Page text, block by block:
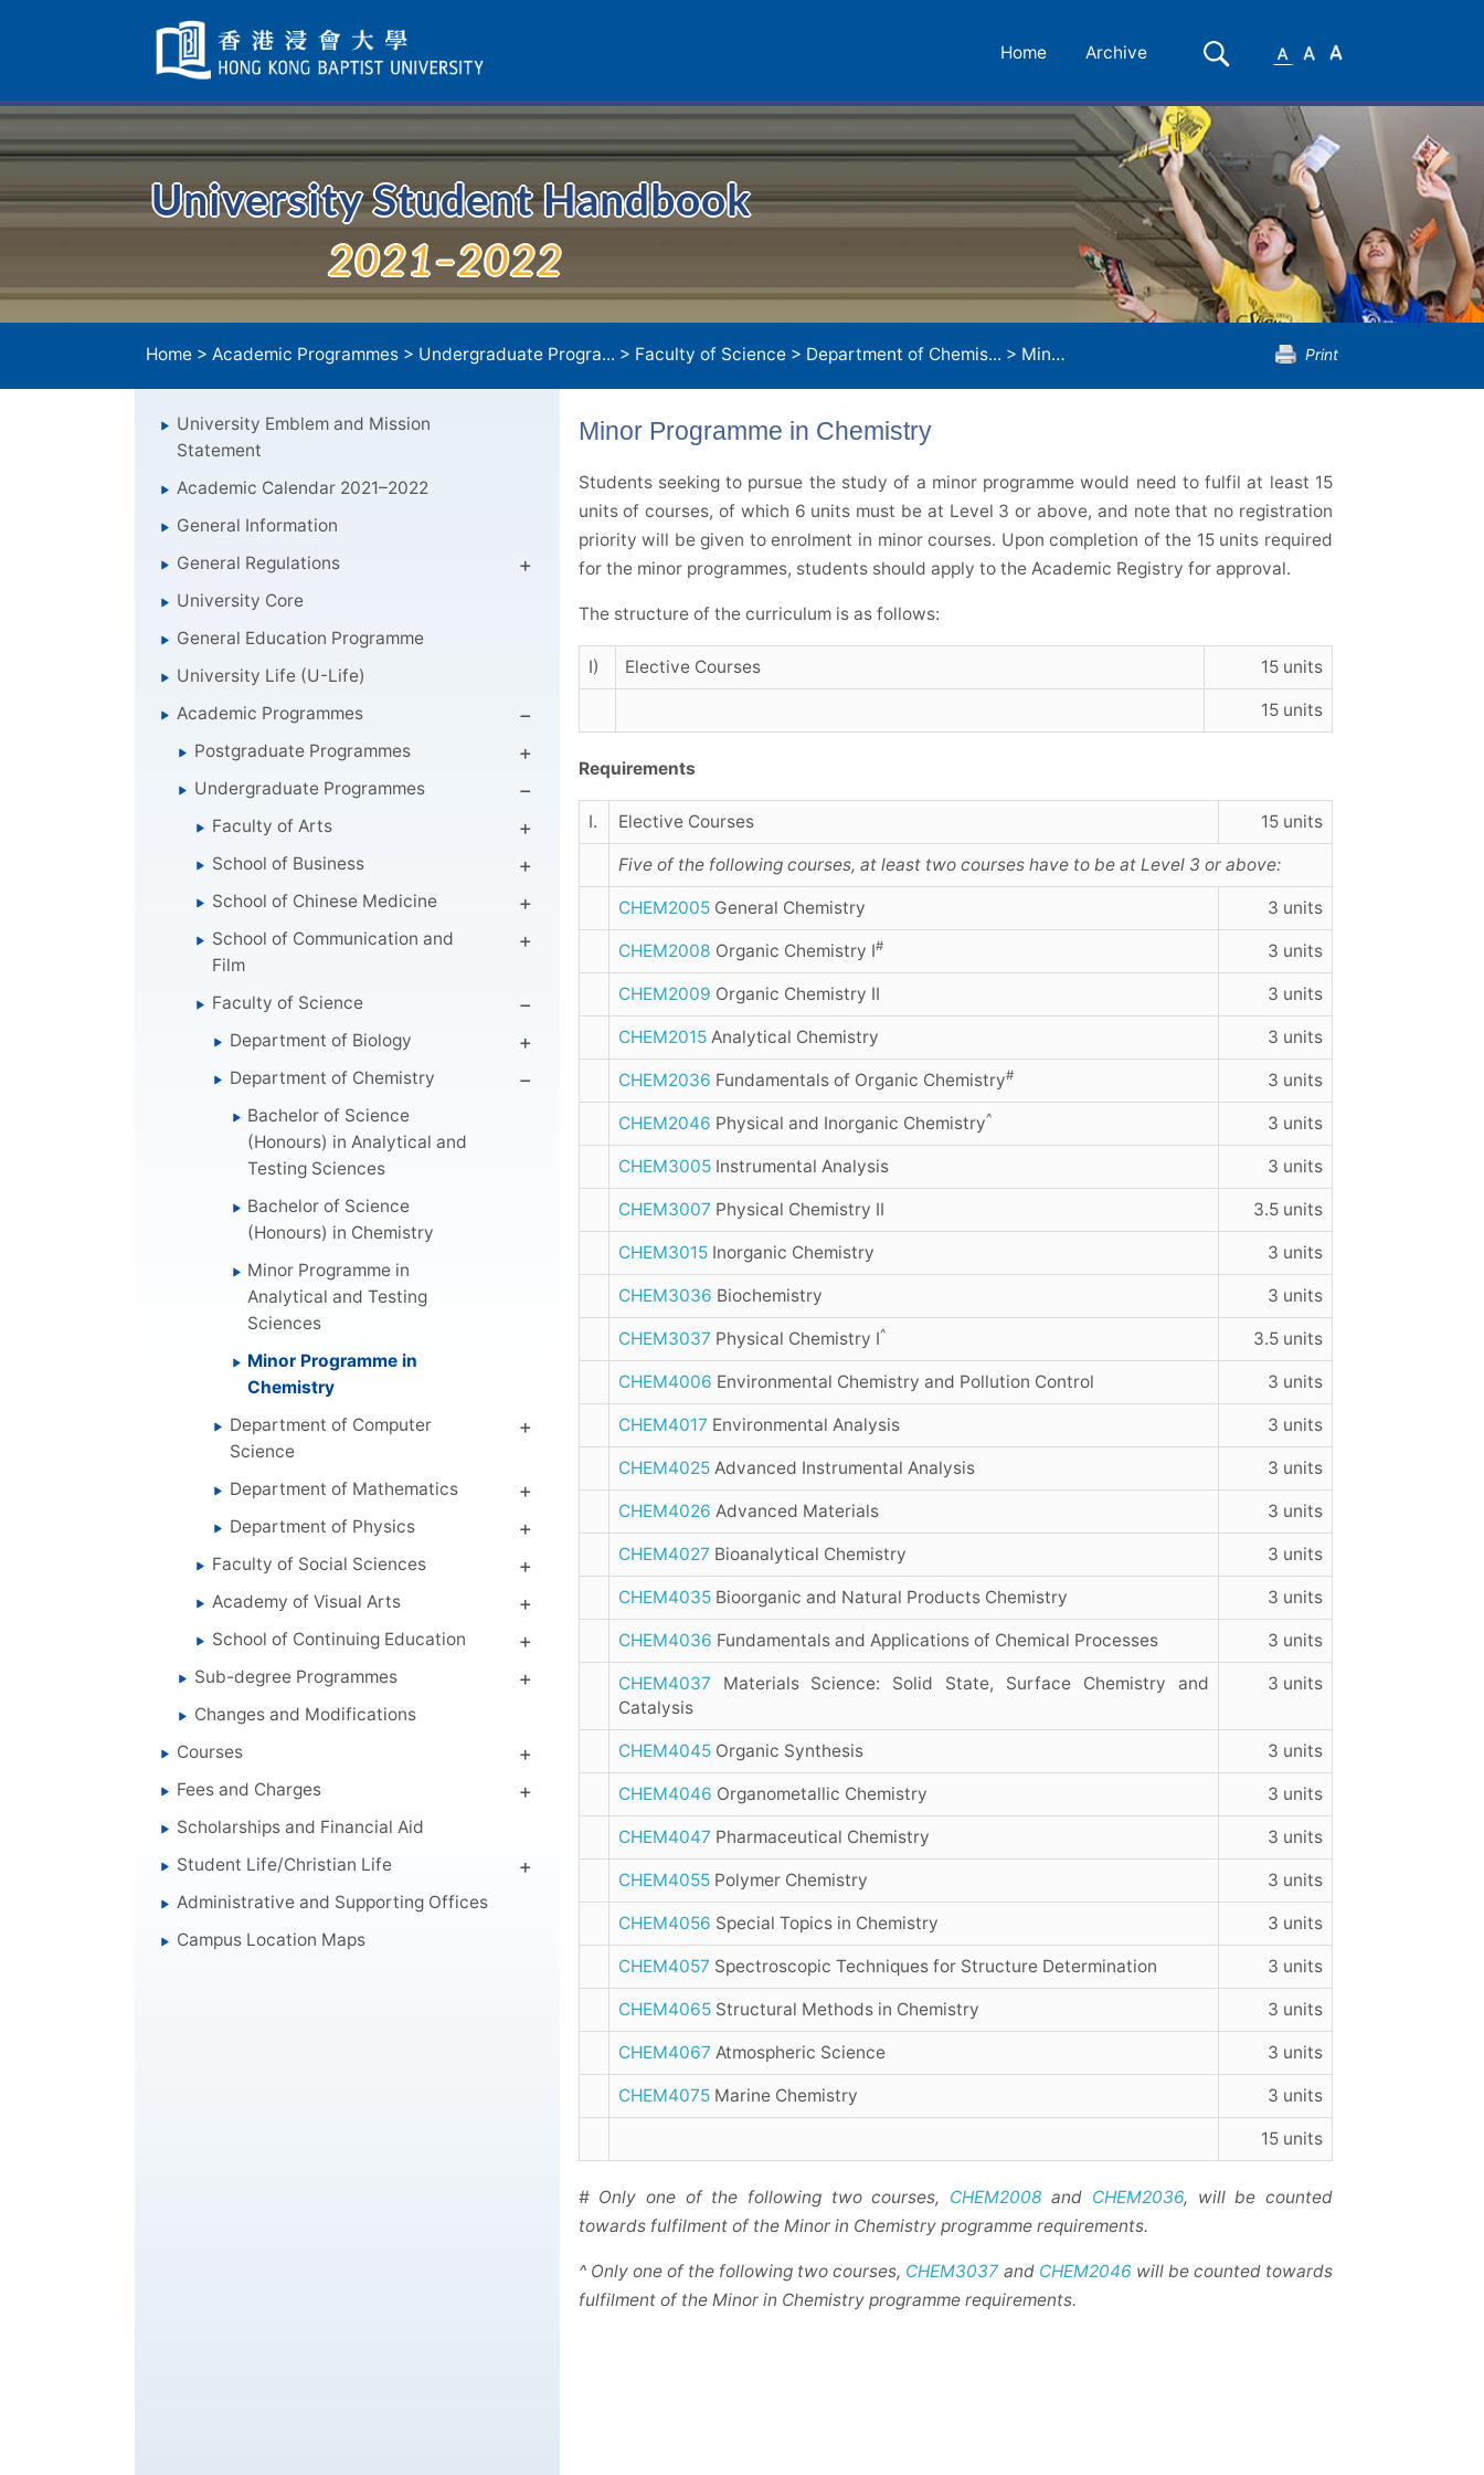
Navigation
selected
Home Archive Search
SmallMedium
University Student Handbook
2021–2022
Home > Academic Programmes > Undergraduate Progra... > Faculty of Science > Department of Chemis... > Minor Programme in Chemistry Print
University Emblem and Mission
Statement
Academic Calendar 2021–2022
General Information
General Regulations
University Core
General Education Programme
University Life (U-Life)
Academic Programmes
Postgraduate Programmes
Undergraduate Programmes
Faculty of Arts
School of Business
School of Chinese Medicine
School of Communication and
Film
Faculty of Science
Department of Biology
Department of Chemistry
Bachelor of Science
(Honours) in Analytical and
Testing Sciences
Bachelor of Science
(Honours) in Chemistry
Minor Programme in
Analytical and Testing
Sciences
Minor Programme in
Chemistry
Department of Computer
Science
Department of Mathematics
Department of Physics
Faculty of Social Sciences
Academy of Visual Arts
School of Continuing Education
Sub-degree Programmes
Changes and Modifications
Courses
Fees and Charges
Scholarships and Financial Aid
Student Life/Christian Life
Administrative and Supporting Offices
Campus Location Maps
Minor Programme in Chemistry
Students seeking to pursue the study of a minor programme would need to fulfil at least 15
units of courses, of which 6 units must be at Level 3 or above, and note that no registration
priority will be given to enrolment in minor courses. Upon completion of the 15 units required
for the minor programmes, students should apply to the Academic Registry for approval.
The structure of the curriculum is as follows:
I) Elective Courses 15 units
15 units
Requirements
I. Elective Courses 15 units
Five of the following courses, at least two courses have to be at Level 3 or above:
CHEM2005General Chemistry 3 units
CHEM2008 Organic Chemistry I# 3 units
CHEM2009 Organic Chemistry II 3 units
CHEM2015Analytical Chemistry 3 units
CHEM2036 Fundamentals of Organic Chemistry# 3 units
CHEM2046 Physical and Inorganic Chemistry^ 3 units
CHEM3005Instrumental Analysis 3 units
CHEM3007 Physical Chemistry II 3.5 units
CHEM3015Inorganic Chemistry 3 units
CHEM3036 Biochemistry 3 units
CHEM3037 Physical Chemistry I^ 3.5 units
CHEM4006 Environmental Chemistry and Pollution Control 3 units
CHEM4017 Environmental Analysis 3 units
CHEM4025Advanced Instrumental Analysis 3 units
CHEM4026 Advanced Materials 3 units
CHEM4027 Bioanalytical Chemistry 3 units
CHEM4035Bioorganic and Natural Products Chemistry 3 units
CHEM4036 Fundamentals and Applications of Chemical Processes 3 units
CHEM4037 Materials Science: Solid State, Surface Chemistry and
Catalysis
3 units
CHEM4045Organic Synthesis 3 units
CHEM4046 Organometallic Chemistry 3 units
CHEM4047 Pharmaceutical Chemistry 3 units
CHEM4055Polymer Chemistry 3 units
CHEM4056 Special Topics in Chemistry 3 units
CHEM4057 Spectroscopic Techniques for Structure Determination 3 units
CHEM4065Structural Methods in Chemistry 3 units
CHEM4067 Atmospheric Science 3 units
CHEM4075Marine Chemistry 3 units
15 units
# Only one of the following two courses, CHEM2008 and CHEM2036, will be counted
towards fulfilment of the Minor in Chemistry programme requirements.
^ Only one of the following two courses, CHEM3037 and CHEM2046will be counted towards
fulfilment of the Minor in Chemistry programme requirements.